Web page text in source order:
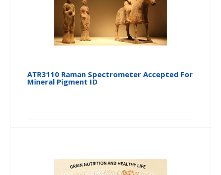
ATR3110 Raman Spectrometer Accepted For
Mineral Pigment ID